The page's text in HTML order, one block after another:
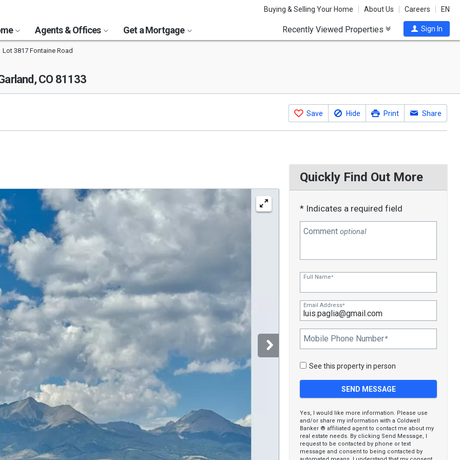
Buying & Selling Your Home About Us Careers EN
Agents & Offices Get a Mortgage Recently Viewed Properties Sign In
Lot 3817 Fontaine Road
CO 81133
Save Hide Print Share
Quickly Find Out More
* Indicates a required field
Commentoptional
Full Name*
Email Address*
Mobile Phone Number*
See this property in person
Yes, I would like more information. Please use
and/or share my information with a Coldwell
Banker ® affiliated agent to contact me about my
real estate needs. By clicking Send Message, I
request to be contacted by phone or text
message and consent to being contacted by